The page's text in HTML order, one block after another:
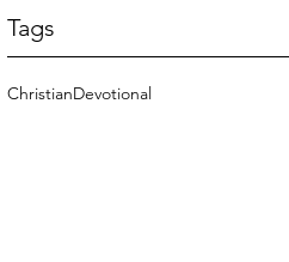
Tags
ChristianDevotional